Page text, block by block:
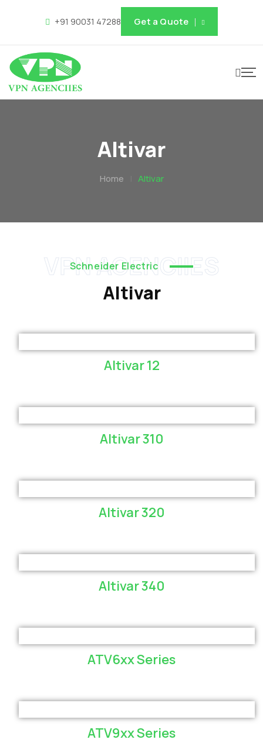
+91 90031 47288 Get a Quote
Altivar
Home Altivar
VPN AGENCIIES
Schneider Electric
Altivar
Altivar 12
Altivar 310
Altivar 320
Altivar 340
ATV6xx Series
ATV9xx Series